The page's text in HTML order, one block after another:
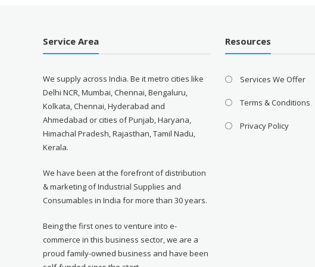
Service Area
We supply across India. Be it metro cities like
Delhi NCR, Mumbai, Chennai, Bengaluru,
Kolkata, Chennai, Hyderabad and
Ahmedabad or cities of Punjab, Haryana,
Himachal Pradesh, Rajasthan, Tamil Nadu,
Kerala.
We have been at the forefront of distribution
& marketing of Industrial Supplies and
Consumables in India for more than 30 years.
Being the first ones to venture into e-
commerce in this business sector, we are a
proud family-owned business and have been
Resources
Services We Offer
Terms & Conditions
Privacy Policy